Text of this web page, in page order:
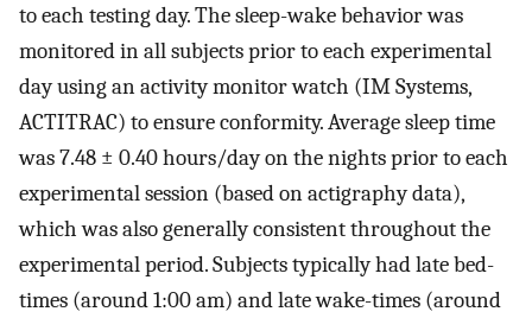
to each testing day. The sleep-wake behavior was
monitored in all subjects prior to each experimental
day using an activity monitor watch (IM Systems,
ACTITRAC) to ensure conformity. Average sleep time
was 7.48 ± 0.40 hours/day on the nights prior to each
experimental session (based on actigraphy data),
which was also generally consistent throughout the
experimental period. Subjects typically had late bed-
times (around 1:00 am) and late wake-times (around